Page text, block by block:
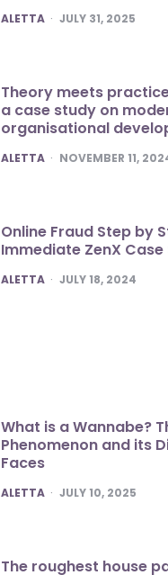
POSTED
ALETTA JULY 31, 2025
Theory meets
a case study on
organisational
POSTED
ALETTA NOVEMBER 11,
Online Fraud Step by
Immediate ZenX
POSTED
ALETTA JULY 18, 2024
What is a Wannabe?
Phenomenon and its
Faces
POSTED
ALETTA JULY 10, 2025
The roughest house